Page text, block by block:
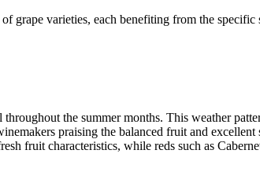
varieties, each benefiting from the
the summer months. This weather
praising the balanced fruit and
fruit characteristics, while reds such as